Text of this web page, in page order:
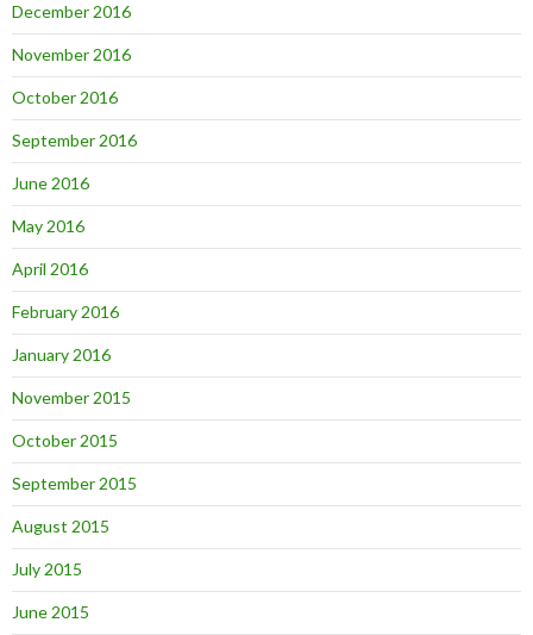
December 2016
November 2016
October 2016
September 2016
June 2016
May 2016
April 2016
February 2016
January 2016
November 2015
October 2015
September 2015
August 2015
July 2015
June 2015